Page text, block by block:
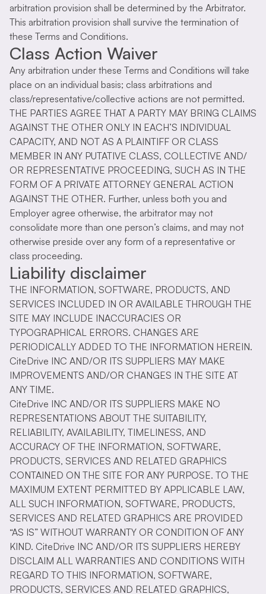
arbitration provision shall be determined by the Arbitrator.
This arbitration provision shall survive the termination of
these Terms and Conditions.
Class Action Waiver
Any arbitration under these Terms and Conditions will take
place on an individual basis; class arbitrations and
class/representative/collective actions are not permitted.
THE PARTIES AGREE THAT A PARTY MAY BRING CLAIMS
AGAINST THE OTHER ONLY IN EACH’S INDIVIDUAL
CAPACITY, AND NOT AS A PLAINTIFF OR CLASS
MEMBER IN ANY PUTATIVE CLASS, COLLECTIVE AND/
OR REPRESENTATIVE PROCEEDING, SUCH AS IN THE
FORM OF A PRIVATE ATTORNEY GENERAL ACTION
AGAINST THE OTHER. Further, unless both you and
Employer agree otherwise, the arbitrator may not
consolidate more than one person’s claims, and may not
otherwise preside over any form of a representative or
class proceeding.
Liability disclaimer
THE INFORMATION, SOFTWARE, PRODUCTS, AND
SERVICES INCLUDED IN OR AVAILABLE THROUGH THE
SITE MAY INCLUDE INACCURACIES OR
TYPOGRAPHICAL ERRORS. CHANGES ARE
PERIODICALLY ADDED TO THE INFORMATION HEREIN.
CiteDrive INC AND/OR ITS SUPPLIERS MAY MAKE
IMPROVEMENTS AND/OR CHANGES IN THE SITE AT
ANY TIME.
CiteDrive INC AND/OR ITS SUPPLIERS MAKE NO
REPRESENTATIONS ABOUT THE SUITABILITY,
RELIABILITY, AVAILABILITY, TIMELINESS, AND
ACCURACY OF THE INFORMATION, SOFTWARE,
PRODUCTS, SERVICES AND RELATED GRAPHICS
CONTAINED ON THE SITE FOR ANY PURPOSE. TO THE
MAXIMUM EXTENT PERMITTED BY APPLICABLE LAW,
ALL SUCH INFORMATION, SOFTWARE, PRODUCTS,
SERVICES AND RELATED GRAPHICS ARE PROVIDED
“AS IS” WITHOUT WARRANTY OR CONDITION OF ANY
KIND. CiteDrive INC AND/OR ITS SUPPLIERS HEREBY
DISCLAIM ALL WARRANTIES AND CONDITIONS WITH
REGARD TO THIS INFORMATION, SOFTWARE,
PRODUCTS, SERVICES AND RELATED GRAPHICS,